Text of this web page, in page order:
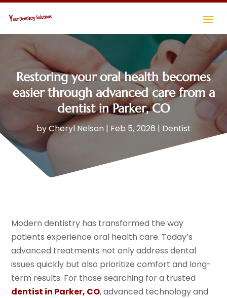
Restoring your oral health becomes
easier through advanced care from a
dentist in Parker, CO
byCheryl Nelson| Feb 5, 2026 | Dentist
Modern dentistry has transformed the way
patients experience oral health care. Today’s
advanced treatments not only address dental
issues quickly but also prioritize comfort and long-
term results. For those searching for a trusted
dentist in Parker, CO, advanced technology and